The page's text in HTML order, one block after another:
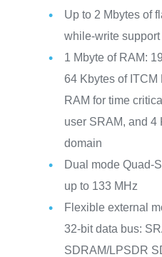
Up to 2 Mbytes of
while-write support
1 Mbyte of RAM:
64 Kbytes of ITCM
RAM for time
user SRAM, and 4
domain
Dual mode Quad-
up to 133 MHz
Flexible external
32-bit data bus:
SDRAM/LPSDR